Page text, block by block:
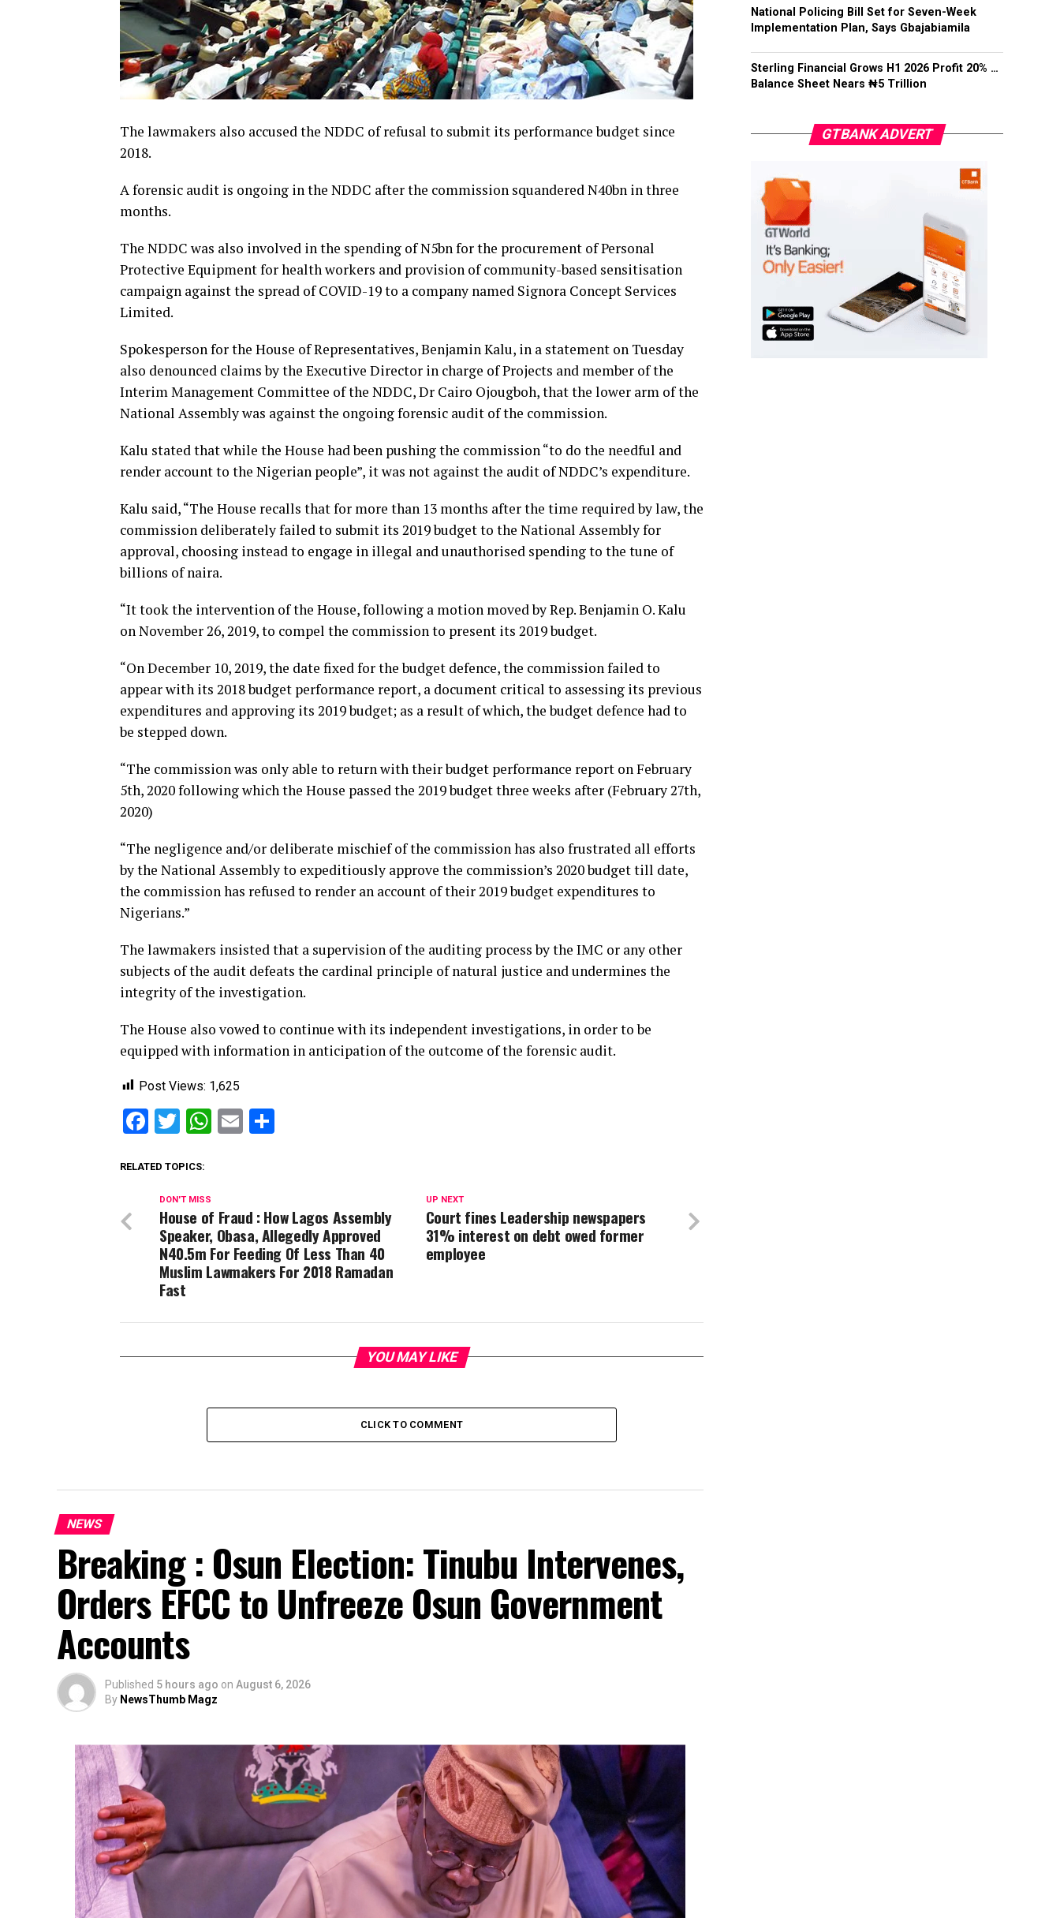
The lawmakers also accused the NDDC of refusal to submit its performance budget since
2018.
A forensic audit is ongoing in the NDDC after the commission squandered N40bn in three
months.
The NDDC was also involved in the spending of N5bn for the procurement of Personal
Protective Equipment for health workers and provision of community-based sensitisation
campaign against the spread of COVID-19 to a company named Signora Concept Services
Limited.
Spokesperson for the House of Representatives, Benjamin Kalu, in a statement on Tuesday
also denounced claims by the Executive Director in charge of Projects and member of the
Interim Management Committee of the NDDC, Dr Cairo Ojougboh, that the lower arm of the
National Assembly was against the ongoing forensic audit of the commission.
Kalu stated that while the House had been pushing the commission “to do the needful and
render account to the Nigerian people”, it was not against the audit of NDDC’s expenditure.
Kalu said, “The House recalls that for more than 13 months after the time required by law, the
commission deliberately failed to submit its 2019 budget to the National Assembly for
approval, choosing instead to engage in illegal and unauthorised spending to the tune of
billions of naira.
“It took the intervention of the House, following a motion moved by Rep. Benjamin O. Kalu
on November 26, 2019, to compel the commission to present its 2019 budget.
“On December 10, 2019, the date fixed for the budget defence, the commission failed to
appear with its 2018 budget performance report, a document critical to assessing its previous
expenditures and approving its 2019 budget; as a result of which, the budget defence had to
be stepped down.
“The commission was only able to return with their budget performance report on February
5th, 2020 following which the House passed the 2019 budget three weeks after (February 27th,
2020)
“The negligence and/or deliberate mischief of the commission has also frustrated all efforts
by the National Assembly to expeditiously approve the commission’s 2020 budget till date,
the commission has refused to render an account of their 2019 budget expenditures to
Nigerians.”
The lawmakers insisted that a supervision of the auditing process by the IMC or any other
subjects of the audit defeats the cardinal principle of natural justice and undermines the
integrity of the investigation.
The House also vowed to continue with its independent investigations, in order to be
equipped with information in anticipation of the outcome of the forensic audit.
Post Views: 1,625
Facebook
Twitter
WhatsApp
Email
RELATED TOPICS:
UP NEXT
Court fines Leadership newspapers
31% interest on debt owed former
employee
DON'T MISS
House of Fraud : How Lagos Assembly
Speaker, Obasa, Allegedly Approved
N40.5m For Feeding Of Less Than 40
Muslim Lawmakers For 2018 Ramadan
Fast
YOU MAY LIKE
CLICK TO COMMENT
NEWS
Breaking : Osun Election: Tinubu Intervenes,
Orders EFCC to Unfreeze Osun Government
Accounts
Published 5 hours ago on August 6, 2026
By NewsThumb Magz
National Policing Bill Set for Seven-Week
Implementation Plan, Says Gbajabiamila
Sterling Financial Grows H1 2026 Profit 20% …
Balance Sheet Nears ₦5 Trillion
GTBANK ADVERT